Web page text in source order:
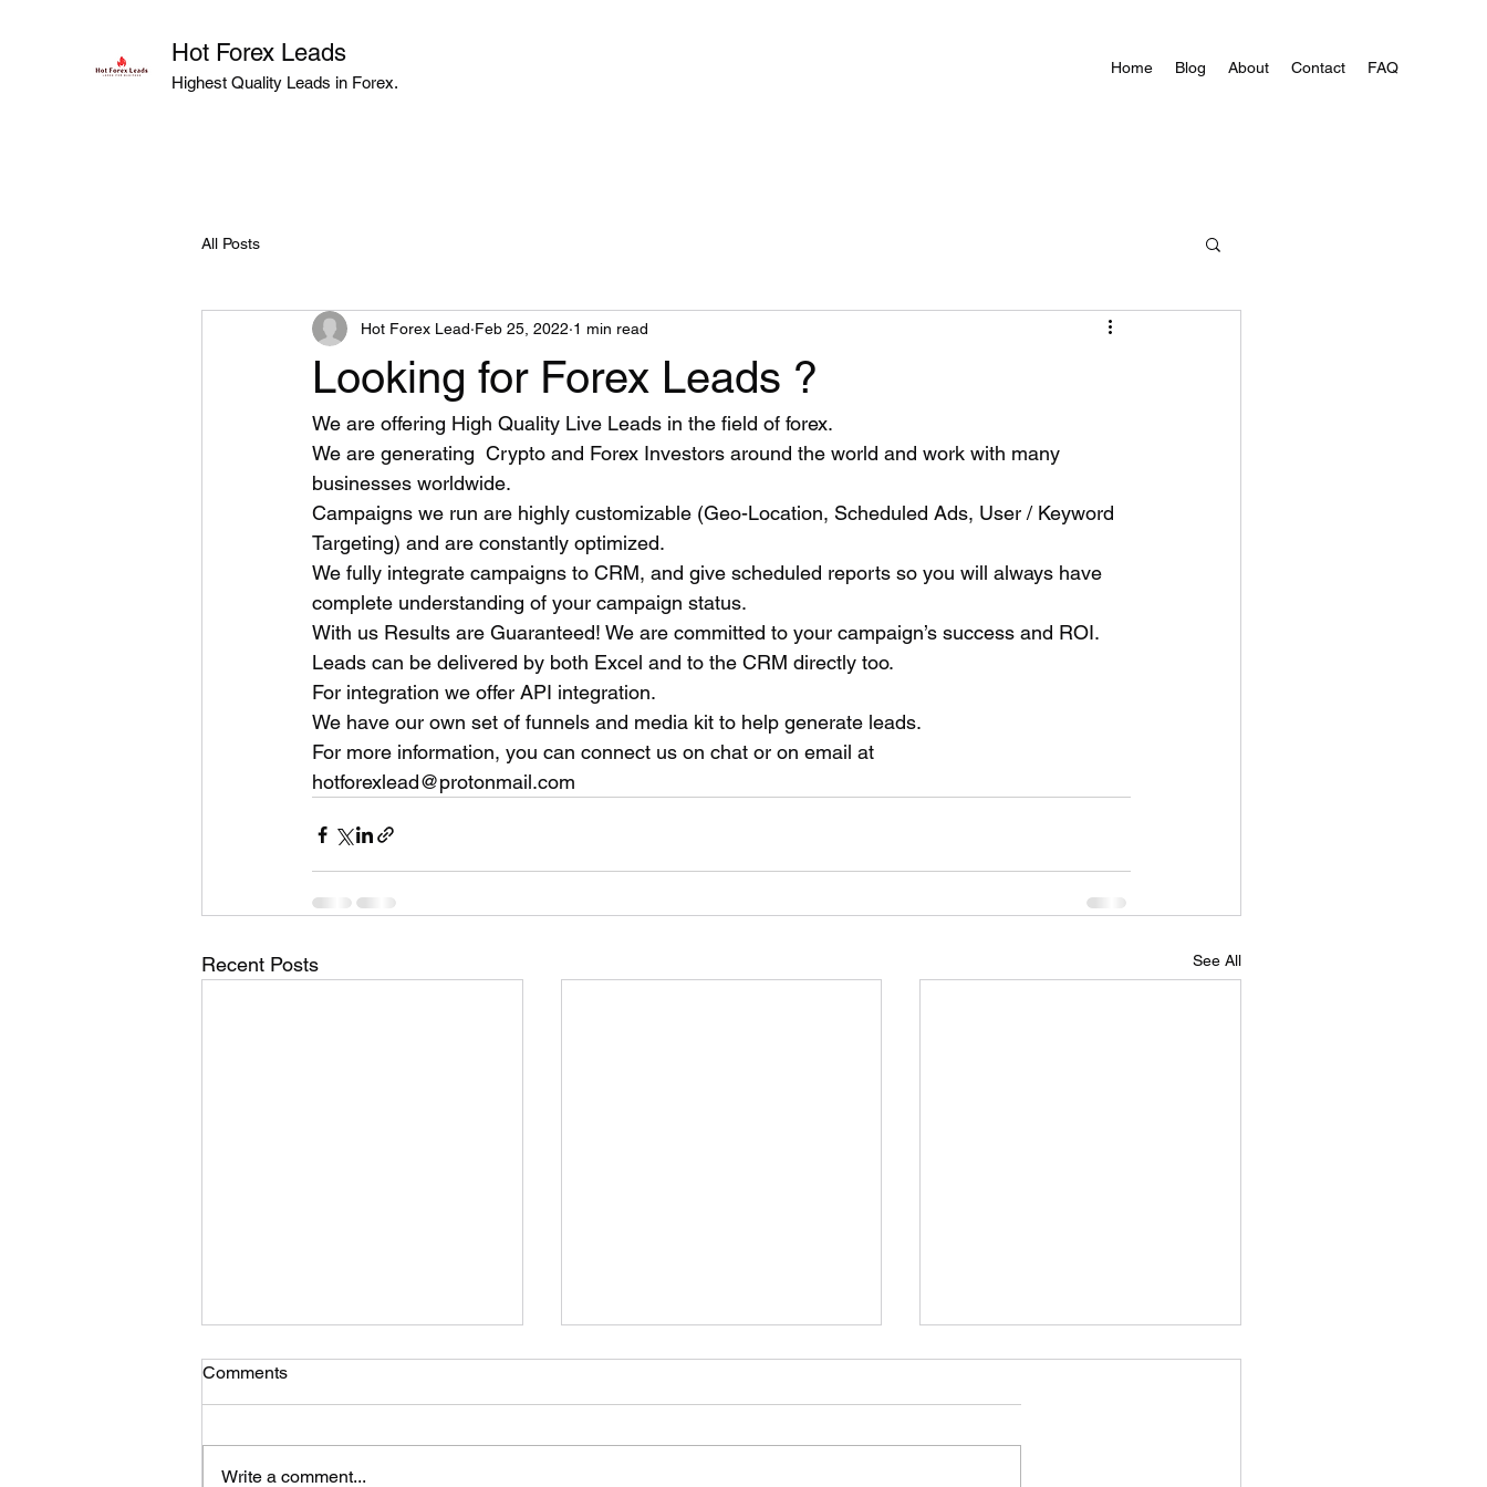
Hot Forex Leads
Highest Quality Leads in Forex.
Home Blog About Contact FAQ
All Posts
Looking for Forex Leads ?
Hot Forex Lead Feb 25, 2022 1 min read
We are offering High Quality Live Leads in the field of forex.
We are generating  Crypto and Forex Investors around the world and work with many
businesses worldwide.
Campaigns we run are highly customizable (Geo-Location, Scheduled Ads, User / Keyword
Targeting) and are constantly optimized.
We fully integrate campaigns to CRM, and give scheduled reports so you will always have
complete understanding of your campaign status.
With us Results are Guaranteed! We are committed to your campaign’s success and ROI.
Leads can be delivered by both Excel and to the CRM directly too.
For integration we offer API integration.
We have our own set of funnels and media kit to help generate leads.
For more information, you can connect us on chat or on email at
hotforexlead@protonmail.com
Recent Posts See All
Comments
Write a comment...